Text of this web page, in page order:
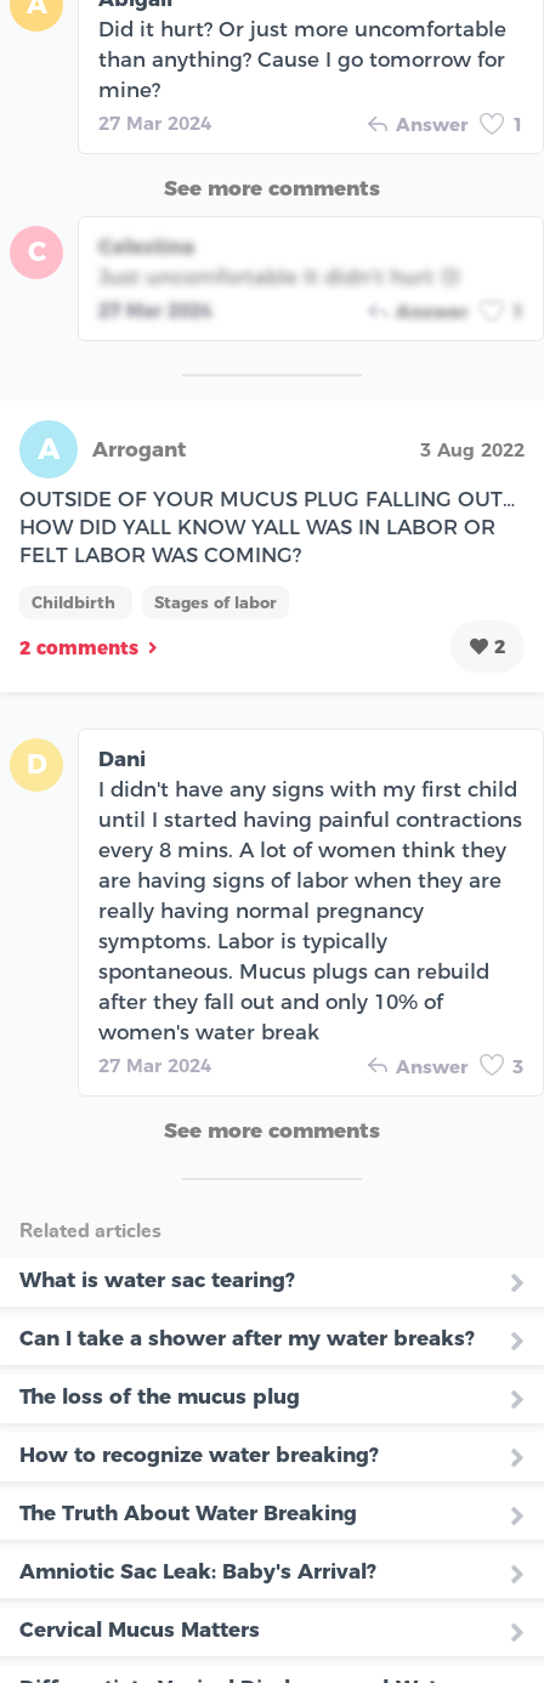
Did it hurt? Or just more uncomfortable
than anything? Cause I go tomorrow for
mine?
27 Mar 2024 Answer 1
See more comments
C
Celestina
Just uncomfortable It didn’t hurt 😢
27 Mar 2024 Answer
A Arrogant 3 Aug 2022
OUTSIDE OF YOUR MUCUS PLUG FALLING OUT…
HOW DID YALL KNOW YALL WAS IN LABOR OR
FELT LABOR WAS COMING?
Childbirth Stages of labor
2 comments 2
D
Dani
I didn't have any signs with my first child
until I started having painful contractions
every 8 mins. A lot of women think they
are having signs of labor when they are
really having normal pregnancy
symptoms. Labor is typically
spontaneous. Mucus plugs can rebuild
after they fall out and only 10% of
women's water break
27 Mar 2024 Answer 3
See more comments
Related articles
What is water sac tearing?
Can I take a shower after my water breaks?
The loss of the mucus plug
How to recognize water breaking?
The Truth About Water Breaking
Amniotic Sac Leak: Baby's Arrival?
Cervical Mucus Matters